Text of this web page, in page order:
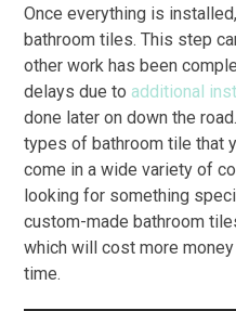
Once everything is
bathroom tiles. This step
other work has been
delays due to additional
done later on down the
types of bathroom tile that
come in a wide variety of
looking for something
custom-made bathroom
which will cost more
time.